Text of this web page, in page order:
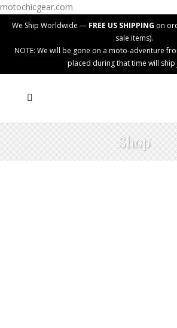
motochicgear.com
We Ship Worldwide — FREE US SHIPPING on
sale items).
NOTE: We will be gone on a moto-adventure
placed during that time will ship
Shop